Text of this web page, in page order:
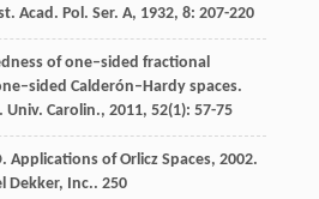
Acad. Pol. Ser. A, 1932, 8: 207-220
of one–sided fractional
Calderón–Hardy spaces.
Univ. Carolin., 2011, 52(1): 57-75
. Applications of Orlicz Spaces, 2002.
Dekker, Inc.. 250